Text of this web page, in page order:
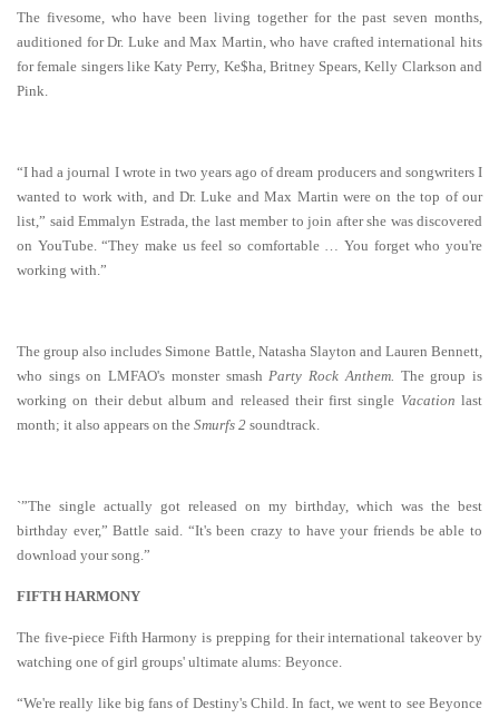
The fivesome, who have been living together for the past seven months,
auditioned for Dr. Luke and Max Martin, who have crafted international hits
for female singers like Katy Perry, Ke$ha, Britney Spears, Kelly Clarkson and
Pink.
“I had a journal I wrote in two years ago of dream producers and songwriters I
wanted to work with, and Dr. Luke and Max Martin were on the top of our
list,” said Emmalyn Estrada, the last member to join after she was discovered
on YouTube. “They make us feel so comfortable … You forget who you're
working with.”
The group also includes Simone Battle, Natasha Slayton and Lauren Bennett,
who sings on LMFAO's monster smashParty Rock Anthem. The group is
working on their debut album and released their first single Vacation last
month; it also appears on the Smurfs 2 soundtrack.
`”The single actually got released on my birthday, which was the best
birthday ever,” Battle said. “It's been crazy to have your friends be able to
download your song.”
FIFTH HARMONY
The five-piece Fifth Harmony is prepping for their international takeover by
watching one of girl groups' ultimate alums: Beyonce.
“We're really like big fans of Destiny's Child. In fact, we went to see Beyonce